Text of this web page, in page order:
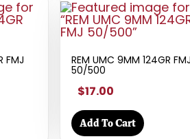
FMJ REM UMC 9MM 124GR
50/500
$17.00
Add To Cart